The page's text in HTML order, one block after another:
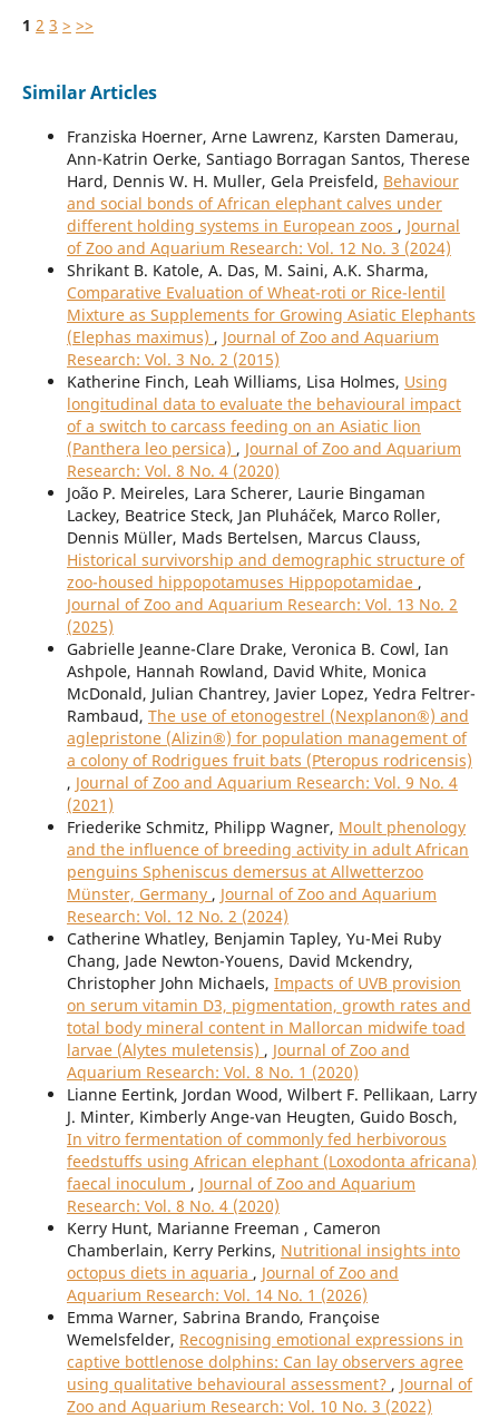
1 2 3 > >>
Similar Articles
Franziska Hoerner, Arne Lawrenz, Karsten Damerau,
Ann-Katrin Oerke, Santiago Borragan Santos, Therese
Hard, Dennis W. H. Muller, Gela Preisfeld, Behaviour
and social bonds of African elephant calves under
different holding systems in European zoos , Journal
of Zoo and Aquarium Research: Vol. 12 No. 3 (2024)
Shrikant B. Katole, A. Das, M. Saini, A.K. Sharma,
Comparative Evaluation of Wheat-roti or Rice-lentil
Mixture as Supplements for Growing Asiatic Elephants
(Elephas maximus) , Journal of Zoo and Aquarium
Research: Vol. 3 No. 2 (2015)
Katherine Finch, Leah Williams, Lisa Holmes, Using
longitudinal data to evaluate the behavioural impact
of a switch to carcass feeding on an Asiatic lion
(Panthera leo persica) , Journal of Zoo and Aquarium
Research: Vol. 8 No. 4 (2020)
João P. Meireles, Lara Scherer, Laurie Bingaman
Lackey, Beatrice Steck, Jan Pluháček, Marco Roller,
Dennis Müller, Mads Bertelsen, Marcus Clauss,
Historical survivorship and demographic structure of
zoo-housed hippopotamuses Hippopotamidae ,
Journal of Zoo and Aquarium Research: Vol. 13 No. 2
(2025)
Gabrielle Jeanne-Clare Drake, Veronica B. Cowl, Ian
Ashpole, Hannah Rowland, David White, Monica
McDonald, Julian Chantrey, Javier Lopez, Yedra Feltrer-
Rambaud, The use of etonogestrel (Nexplanon®) and
aglepristone (Alizin®) for population management of
a colony of Rodrigues fruit bats (Pteropus rodricensis)
, Journal of Zoo and Aquarium Research: Vol. 9 No. 4
(2021)
Friederike Schmitz, Philipp Wagner, Moult phenology
and the influence of breeding activity in adult African
penguins Spheniscus demersus at Allwetterzoo
Münster, Germany , Journal of Zoo and Aquarium
Research: Vol. 12 No. 2 (2024)
Catherine Whatley, Benjamin Tapley, Yu-Mei Ruby
Chang, Jade Newton-Youens, David Mckendry,
Christopher John Michaels, Impacts of UVB provision
on serum vitamin D3, pigmentation, growth rates and
total body mineral content in Mallorcan midwife toad
larvae (Alytes muletensis) , Journal of Zoo and
Aquarium Research: Vol. 8 No. 1 (2020)
Lianne Eertink, Jordan Wood, Wilbert F. Pellikaan, Larry
J. Minter, Kimberly Ange-van Heugten, Guido Bosch,
In vitro fermentation of commonly fed herbivorous
feedstuffs using African elephant (Loxodonta africana)
faecal inoculum , Journal of Zoo and Aquarium
Research: Vol. 8 No. 4 (2020)
Kerry Hunt, Marianne Freeman , Cameron
Chamberlain, Kerry Perkins, Nutritional insights into
octopus diets in aquaria , Journal of Zoo and
Aquarium Research: Vol. 14 No. 1 (2026)
Emma Warner, Sabrina Brando, Françoise
Wemelsfelder, Recognising emotional expressions in
captive bottlenose dolphins: Can lay observers agree
using qualitative behavioural assessment? , Journal of
Zoo and Aquarium Research: Vol. 10 No. 3 (2022)